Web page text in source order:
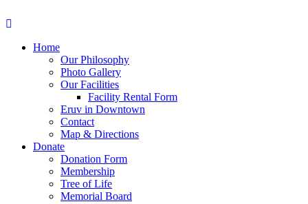
Home
Our Philosophy
Photo Gallery
Our Facilities
Facility Rental Form
Eruv in Downtown
Contact
Map & Directions
Donate
Donation Form
Membership
Tree of Life
Memorial Board